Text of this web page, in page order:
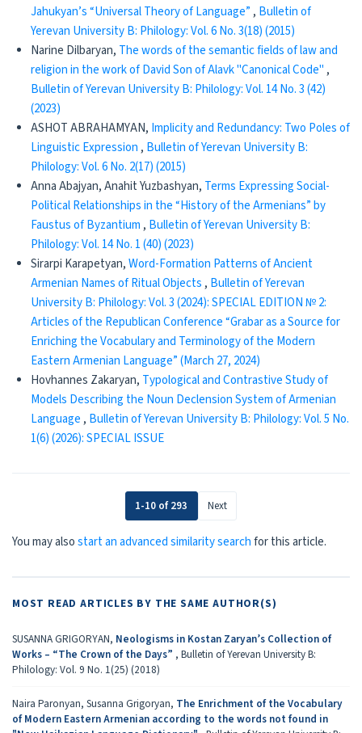
Jahukyan’s “Universal Theory of Language” , Bulletin of
Yerevan University B: Philology: Vol. 6 No. 3(18) (2015)
Narine Dilbaryan, The words of the semantic fields of law and
religion in the work of David Son of Alavk "Canonical Code" ,
Bulletin of Yerevan University B: Philology: Vol. 14 No. 3 (42)
(2023)
ASHOT ABRAHAMYAN, Implicity and Redundancy: Two Poles of
Linguistic Expression , Bulletin of Yerevan University B:
Philology: Vol. 6 No. 2(17) (2015)
Anna Abajyan, Anahit Yuzbashyan, Terms Expressing Social-
Political Relationships in the “History of the Armenians” by
Faustus of Byzantium , Bulletin of Yerevan University B:
Philology: Vol. 14 No. 1 (40) (2023)
Sirarpi Karapetyan,Word-Formation Patterns of Ancient
Armenian Names of Ritual Objects , Bulletin of Yerevan
University B: Philology: Vol. 3 (2024): SPECIAL EDITION № 2:
Articles of the Republican Conference “Grabar as a Source for
Enriching the Vocabulary and Terminology of the Modern
Eastern Armenian Language” (March 27, 2024)
Hovhannes Zakaryan, Typological and Contrastive Study of
Models Describing the Noun Declension System of Armenian
Language , Bulletin of Yerevan University B: Philology: Vol. 5 No.
1(6) (2026): SPECIAL ISSUE
1-10 of 293 Next
You may alsostart an advanced similarity searchfor this article.
MOST READ ARTICLES BY THE SAME AUTHOR(S)
SUSANNA GRIGORYAN, Neologisms in Kostan Zaryan’s Collection of
Works – “The Crown of the Days” , Bulletin of Yerevan University B:
Philology: Vol. 9 No. 1(25) (2018)
Naira Paronyan, Susanna Grigoryan, The Enrichment of the Vocabulary
of Modern Eastern Armenian according to the words not found in